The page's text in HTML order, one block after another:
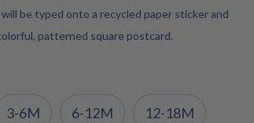
be typed onto a recycled paper sticker and
patterned square postcard.
3-6M 6-12M 12-18M